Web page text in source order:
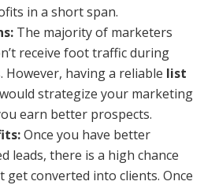
in a short span.
The majority of marketers
receive foot traffic during
However, having a reliable list
would strategize your marketing
earn better prospects.
Once you have better
leads, there is a high chance
get converted into clients. Once